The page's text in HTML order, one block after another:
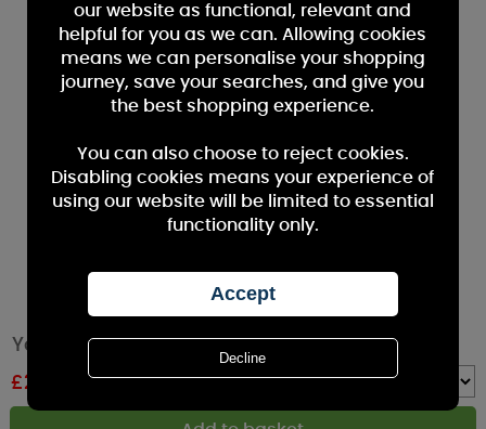
Yankee Candle Soft Blanket Large Jar
£26.99
our website as functional, relevant and
helpful for you as we can. Allowing cookies
means we can personalise your shopping
journey, save your searches, and give you
the best shopping experience.
You can also choose to reject cookies.
Disabling cookies means your experience of
using our website will be limited to essential
functionality only.